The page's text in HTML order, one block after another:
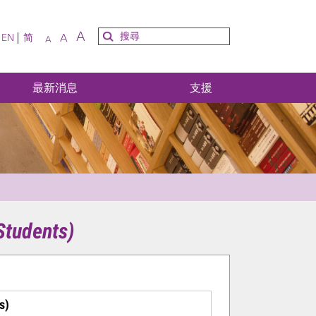
EN 简 A A A
最新消息 支援